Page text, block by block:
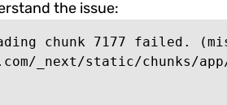
the issue:
chunk 7177 failed.
_next/static/chunks/